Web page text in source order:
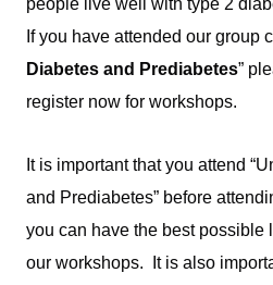
people live well with type 2
If you have attended our group
Diabetes and Prediabetes”
register now for workshops.
It is important that you attend
and Prediabetes” before
you can have the best possible
our workshops. It is also